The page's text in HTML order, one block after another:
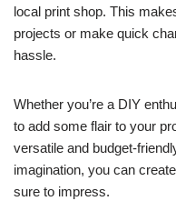
local print shop. This
projects or make quick
hassle.
Whether you’re a DIY
to add some flair to your
versatile and budget-
imagination, you can
sure to impress.